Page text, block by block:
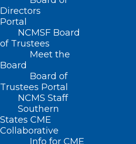
Directors
Portal
NCMSF Board
of Trustees
Meet the
Board
Board of
Trustees Portal
NCMS Staff
Southern
States CME
Collaborative
Info for CME
Home
Posts Tagged "No Surprises